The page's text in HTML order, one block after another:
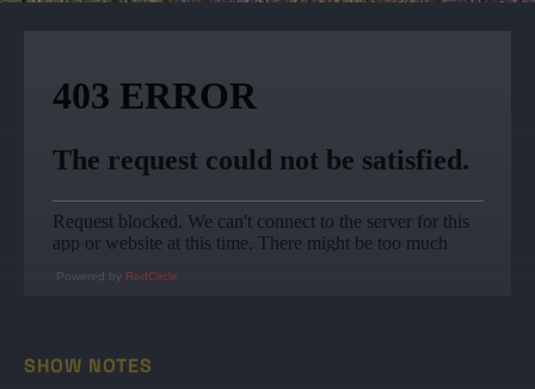
Powered by RedCircle
SHOW NOTES